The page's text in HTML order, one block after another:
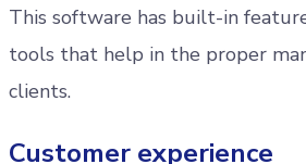
This software has built-in
tools that help in the proper
clients.
Customer experience